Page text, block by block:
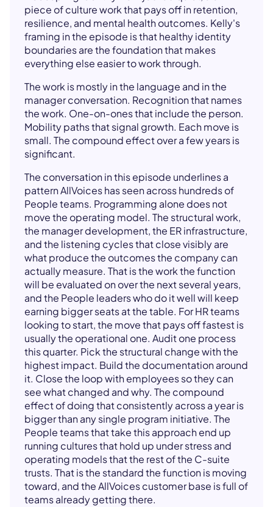
piece of culture work that pays off in retention,
resilience, and mental health outcomes. Kelly's
framing in the episode is that healthy identity
boundaries are the foundation that makes
everything else easier to work through.
The work is mostly in the language and in the
manager conversation. Recognition that names
the work. One-on-ones that include the person.
Mobility paths that signal growth. Each move is
small. The compound effect over a few years is
significant.
The conversation in this episode underlines a
pattern AllVoices has seen across hundreds of
People teams. Programming alone does not
move the operating model. The structural work,
the manager development, the ER infrastructure,
and the listening cycles that close visibly are
what produce the outcomes the company can
actually measure. That is the work the function
will be evaluated on over the next several years,
and the People leaders who do it well will keep
earning bigger seats at the table. For HR teams
looking to start, the move that pays off fastest is
usually the operational one. Audit one process
this quarter. Pick the structural change with the
highest impact. Build the documentation around
it. Close the loop with employees so they can
see what changed and why. The compound
effect of doing that consistently across a year is
bigger than any single program initiative. The
People teams that take this approach end up
running cultures that hold up under stress and
operating models that the rest of the C-suite
trusts. That is the standard the function is moving
toward, and the AllVoices customer base is full of
teams already getting there.